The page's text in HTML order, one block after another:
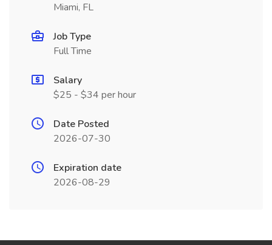
Miami, FL
Job Type
Full Time
Salary
$25 - $34 per hour
Date Posted
2026-07-30
Expiration date
2026-08-29